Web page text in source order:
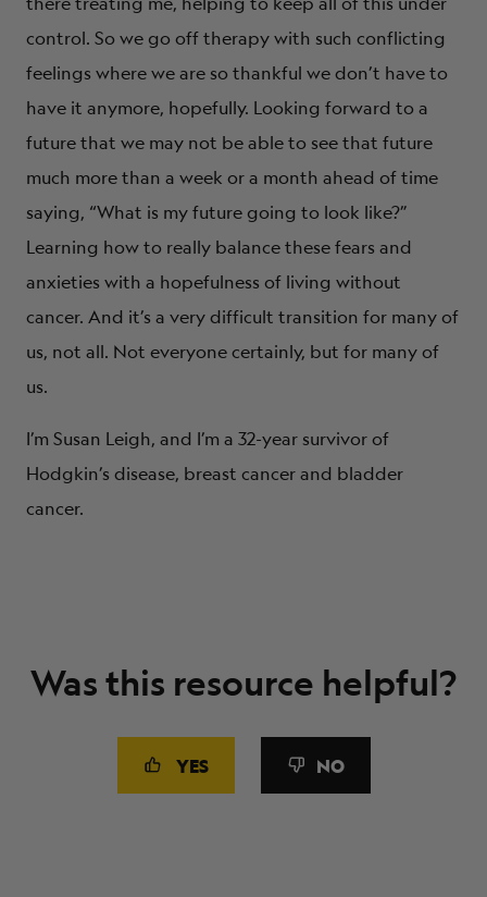
control. So we go off therapy with such conflicting
feelings where we are so thankful we don’t have to
have it anymore, hopefully. Looking forward to a
future that we may not be able to see that future
much more than a week or a month ahead of time
saying, “What is my future going to look like?”
Learning how to really balance these fears and
anxieties with a hopefulness of living without
cancer. And it’s a very difficult transition for many of
us, not all. Not everyone certainly, but for many of
us.
I’m Susan Leigh, and I’m a 32-year survivor of
Hodgkin’s disease, breast cancer and bladder
cancer.
Was this resource helpful?
YES NO